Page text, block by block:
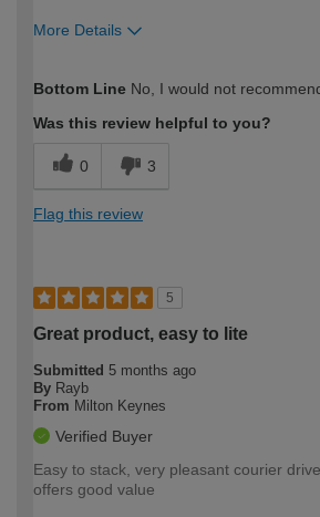
More Details
expertise?
Bottom Line No, I would not
Was this review helpful to you?
0 3
Flag this review
5
Great product, easy to lite
Submitted 5 months ago
By Rayb
From Milton Keynes
Verified Buyer
Easy to stack, very pleasant courier
offers good value